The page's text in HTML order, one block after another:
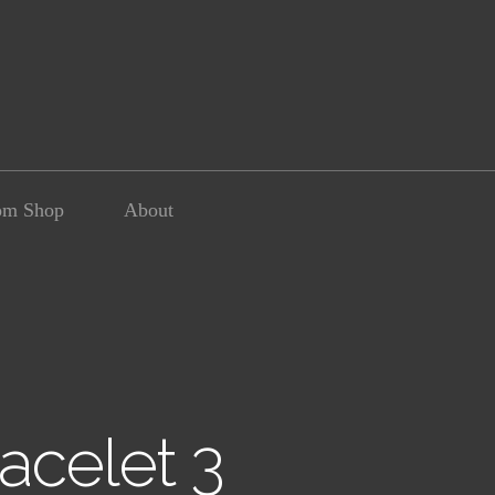
Shop About
3